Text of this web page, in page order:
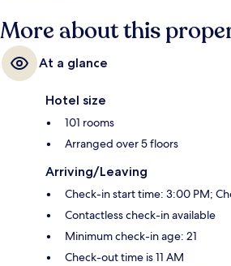
More about this
At a glance
Hotel size
101 rooms
Arranged over 5 floors
Arriving/Leaving
Check-in start time: 3:00 PM;
Contactless check-in available
Minimum check-in age: 21
Check-out time is 11 AM